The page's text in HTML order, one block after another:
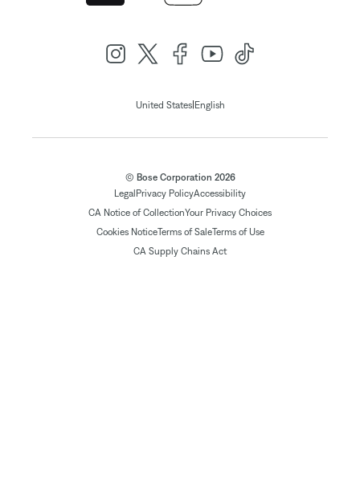
United States| English
© Bose Corporation 2026
Legal Privacy PolicyAccessibility
CA Notice of CollectionYour Privacy Choices
Cookies NoticeTerms of SaleTerms of Use
CA Supply Chains Act